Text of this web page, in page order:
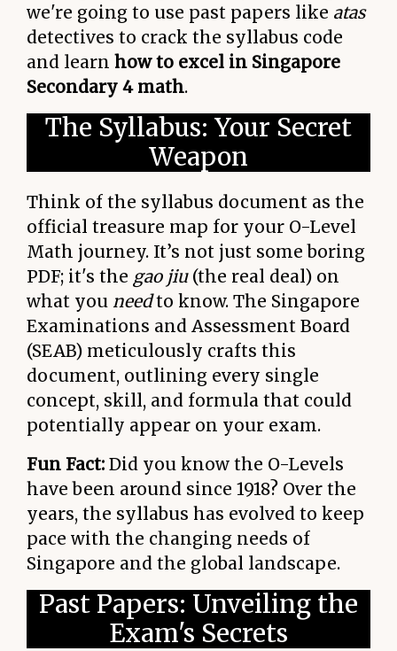
we're going to use past papers like atas
detectives to crack the syllabus code
and learn how to excel in Singapore
Secondary 4 math.
The Syllabus: Your Secret
Weapon
Think of the syllabus document as the
official treasure map for your O-Level
Math journey. It’s not just some boring
PDF; it's the gao jiu(the real deal) on
what you needto know. The Singapore
Examinations and Assessment Board
(SEAB) meticulously crafts this
document, outlining every single
concept, skill, and formula that could
potentially appear on your exam.
Fun Fact: Did you know the O-Levels
have been around since 1918? Over the
years, the syllabus has evolved to keep
pace with the changing needs of
Singapore and the global landscape.
Past Papers: Unveiling the
Exam's Secrets